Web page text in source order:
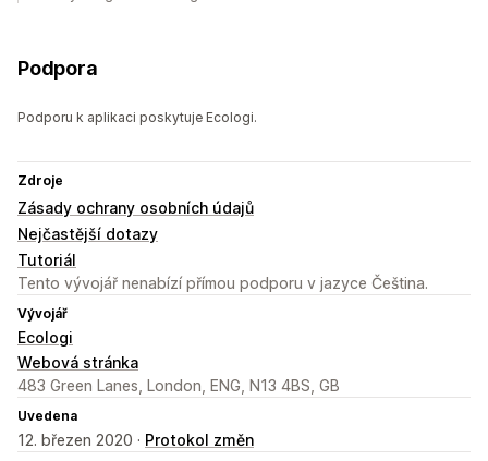
Podpora
Podporu k aplikaci poskytuje Ecologi.
Zdroje
Zásady ochrany osobních údajů
Nejčastější dotazy
Tutoriál
Tento vývojář nenabízí přímou podporu v jazyce Čeština.
Vývojář
Ecologi
Webová stránka
483 Green Lanes, London, ENG, N13 4BS, GB
Uvedena
12. březen 2020 · Protokol změn